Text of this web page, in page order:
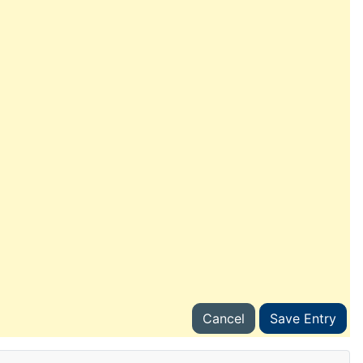
Cancel Save Entry